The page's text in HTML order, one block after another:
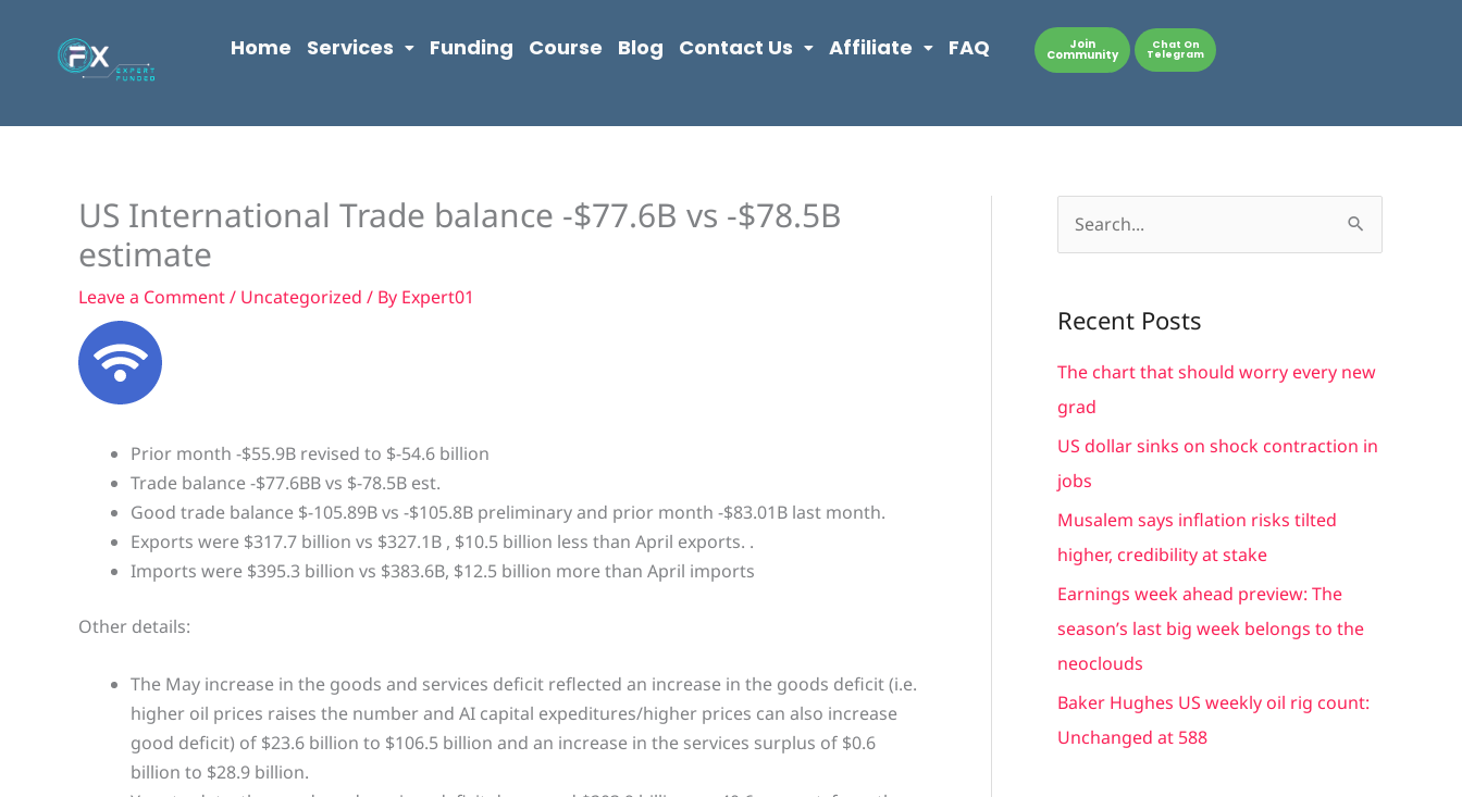
content
Home Services Funding Course Blog Contact Us Affiliate FAQ Join
Community
Chat On
Telegram
US International Trade balance -$77.6B vs -$78.5B
estimate
Leave a Comment/ Uncategorized / By Expert01
Prior month -$55.9B revised to $-54.6 billion
Trade balance -$77.6BB vs $-78.5B est.
Good trade balance $-105.89B vs -$105.8B preliminary and prior month -$83.01B last month.
Exports were $317.7 billion vs $327.1B , $10.5 billion less than April exports. .
Imports were $395.3 billion vs $383.6B, $12.5 billion more than April imports
Other details:
The May increase in the goods and services deficit reflected an increase in the goods deficit (i.e.
higher oil prices raises the number and AI capital expeditures/higher prices can also increase
good deficit) of $23.6 billion to $106.5 billion and an increase in the services surplus of $0.6
billion to $28.9 billion.
r
c
h
f
o
:
Recent Posts
The chart that should worry every new
grad
US dollar sinks on shock contraction in
jobs
Musalem says inflation risks tilted
higher, credibility at stake
Earnings week ahead preview: The
season’s last big week belongs to the
neoclouds
Baker Hughes US weekly oil rig count:
Unchanged at 588